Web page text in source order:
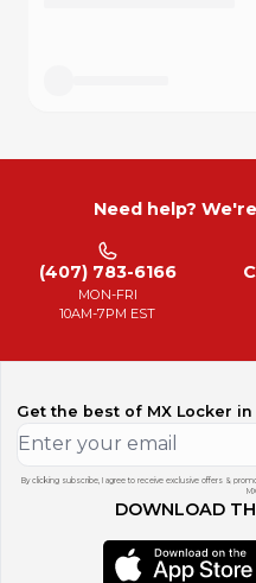
Need help?
(407) 783-6166
MON-FRI
10AM-7PM EST
Get the best of MX Locker
By clicking subscribe, I agree to receive exclusive offers &
DOWNLOAD